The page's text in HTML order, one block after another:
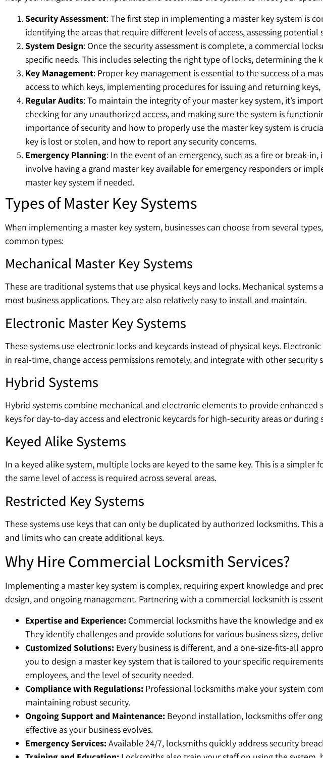
Security Assessment: The first step in implementing a master key system is
identifying the areas that require different levels of access, assessing
System Design: Once the security assessment is complete, a commercial
specific needs. This includes selecting the right type of locks, determining
Key Management: Proper key management is essential to the success of a
access to which keys, implementing procedures for issuing and returning
Regular Audits: To maintain the integrity of your master key system, it’s
checking for any unauthorized access, and making sure the system is
importance of security and how to properly use the master key system is
key is lost or stolen, and how to report any security concerns.
Emergency Planning: In the event of an emergency, such as a fire or break-
involve having a grand master key available for emergency responders or
master key system if needed.
Types of Master Key Systems
When implementing a master key system, businesses can choose from several
common types:
Mechanical Master Key Systems
These are traditional systems that use physical keys and locks. Mechanical
most business applications. They are also relatively easy to install and maintain.
Electronic Master Key Systems
These systems use electronic locks and keycards instead of physical keys.
in real-time, change access permissions remotely, and integrate with other security
Hybrid Systems
Hybrid systems combine mechanical and electronic elements to provide
keys for day-to-day access and electronic keycards for high-security areas or during
Keyed Alike Systems
In a keyed alike system, multiple locks are keyed to the same key. This is a
the same level of access is required across several areas.
Restricted Key Systems
These systems use keys that can only be duplicated by authorized locksmiths.
and limits who can create additional keys.
Why Hire Commercial Locksmith Services?
Implementing a master key system is complex, requiring expert knowledge and
design, and ongoing management. Partnering with a commercial locksmith is
Expertise and Experience: Commercial locksmiths have the knowledge and
They identify challenges and provide solutions for various business sizes,
Customized Solutions: Every business is different, and a one-size-fits-all
you to design a master key system that is tailored to your specific
employees, and the level of security needed.
Compliance with Regulations: Professional locksmiths make your system
maintaining robust security.
Ongoing Support and Maintenance: Beyond installation, locksmiths offer
effective as your business evolves.
Emergency Services: Available 24/7, locksmiths quickly address security